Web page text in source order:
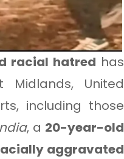
racial hatred has
Midlands, United
including those
, a 20-year-old
aggravated